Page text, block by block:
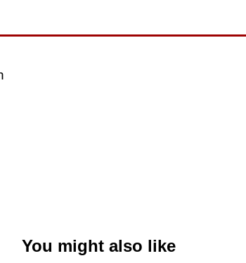
You might also like